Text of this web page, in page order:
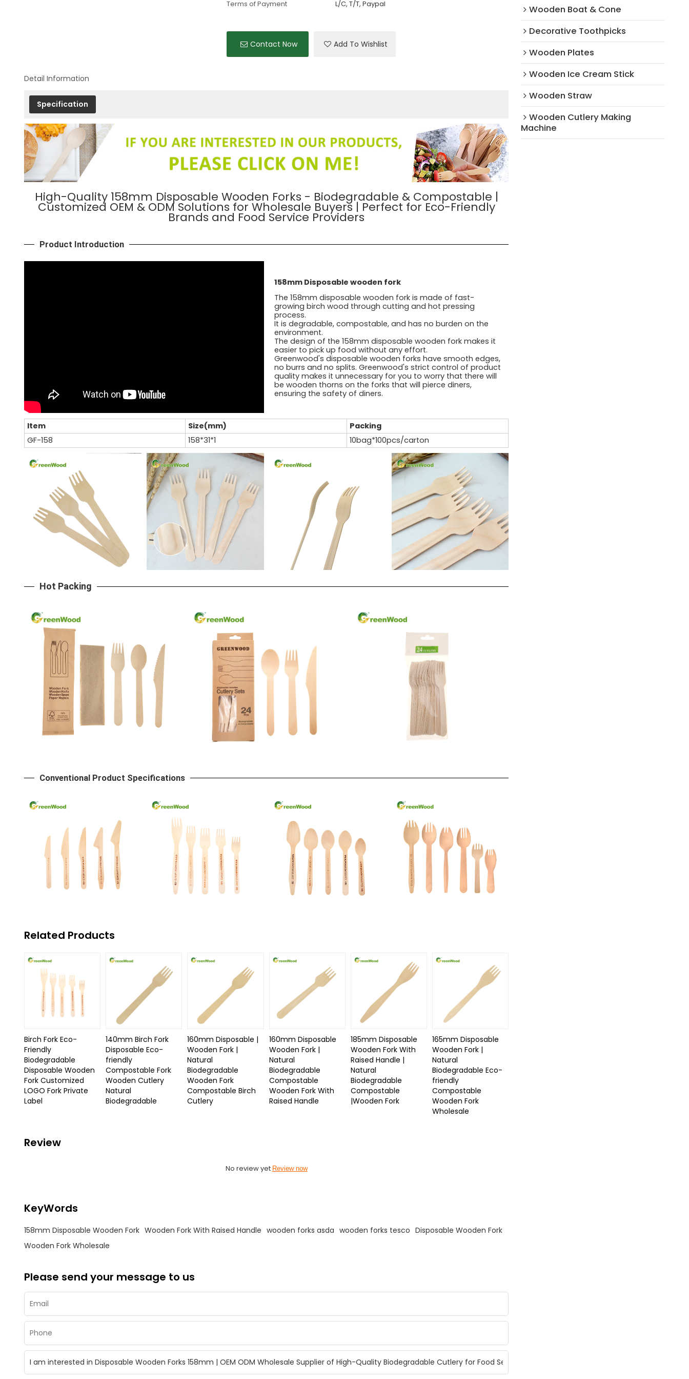
Terms of Payment L/C, T/T, Paypal
Contact Now Add To Wishlist
Detail Information
Specification
High-Quality 158mm Disposable Wooden Forks - Biodegradable & Compostable |
Customized OEM & ODM Solutions for Wholesale Buyers | Perfect for Eco-Friendly
Brands and Food Service Providers
Product Introduction
158mm Disposable wooden fork
The 158mm disposable wooden fork is made of fast-
growing birch wood through cutting and hot pressing
process.
It is degradable, compostable, and has no burden on the
environment.
The design of the 158mm disposable wooden fork makes it
easier to pick up food without any effort.
Greenwood's disposable wooden forks have smooth edges,
no burrs and no splits. Greenwood's strict control of product
quality makes it unnecessary for you to worry that there will
be wooden thorns on the forks that will pierce diners,
ensuring the safety of diners.
Item Size(mm)
Packing
GF-158
158*31*1 10bag*100pcs/carton
Hot Packing
Conventional Product Specifications
Related Products
Birch Fork Eco-
Friendly
Biodegradable
Disposable Wooden
Fork Customized
LOGO Fork Private
Label
140mm Birch Fork
Disposable Eco-
friendly
Compostable Fork
Wooden Cutlery
Natural
Biodegradable
160mm Disposable |
Wooden Fork |
Natural
Biodegradable
Wooden Fork
Compostable Birch
Cutlery
160mm Disposable
Wooden Fork |
Natural
Biodegradable
Compostable
Wooden Fork With
Raised Handle
185mm Disposable
Wooden Fork With
Raised Handle |
Natural
Biodegradable
Compostable
|Wooden Fork
165mm Disposable
Wooden Fork |
Natural
Biodegradable Eco-
friendly
Compostable
Wooden Fork
Wholesale
Review
No review yet Review now
KeyWords
158mm Disposable Wooden Fork Wooden Fork With Raised Handle wooden forks asda wooden forks tesco Disposable Wooden Fork
Wooden Fork Wholesale
Please send your message to us
Wooden Boat & Cone
Decorative Toothpicks
Wooden Plates
Wooden Ice Cream Stick
Wooden Straw
Wooden Cutlery Making
Machine